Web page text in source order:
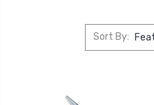
Sort By: